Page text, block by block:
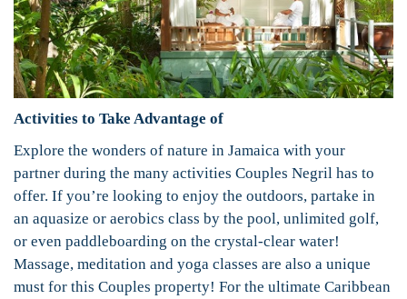
Activities to Take Advantage of
Explore the wonders of nature in Jamaica with your
partner during the many activities Couples Negril has to
offer. If you’re looking to enjoy the outdoors, partake in
an aquasize or aerobics class by the pool, unlimited golf,
or even paddleboarding on the crystal-clear water!
Massage, meditation and yoga classes are also a unique
must for this Couples property! For the ultimate Caribbean